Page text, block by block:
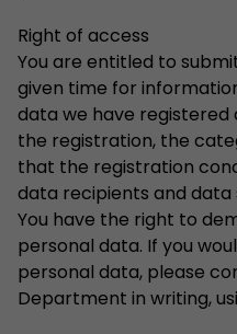
Right of access
You are entitled to
given time for
data we have
the registration, the
that the registration
data recipients and data
You have the right to
personal data. If you
personal data, please
Department in writing,